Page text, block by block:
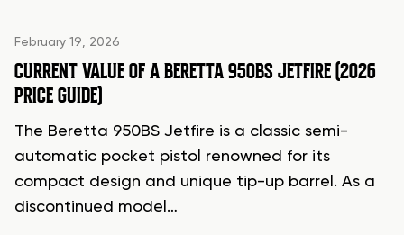
February 19, 2026
CURRENT VALUE OF A BERETTA 950BS JETFIRE (2026
PRICE GUIDE)
The Beretta 950BS Jetfire is a classic semi-
automatic pocket pistol renowned for its
compact design and unique tip-up barrel. As a
discontinued model…